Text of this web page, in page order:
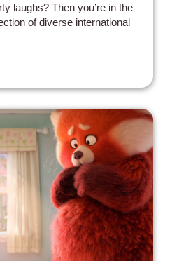
laughs? Then you’re in the
of diverse international